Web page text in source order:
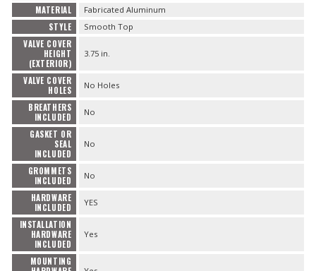
MATERIAL Fabricated Aluminum
STYLE Smooth Top
VALVE COVER
HEIGHT
(EXTERIOR)
3.75 in.
VALVE COVER
HOLES
No Holes
BREATHERS
INCLUDED
No
GASKET OR
SEAL
INCLUDED
No
GROMMETS
INCLUDED
No
HARDWARE
INCLUDED
YES
INSTALLATION
HARDWARE
INCLUDED
Yes
MOUNTING